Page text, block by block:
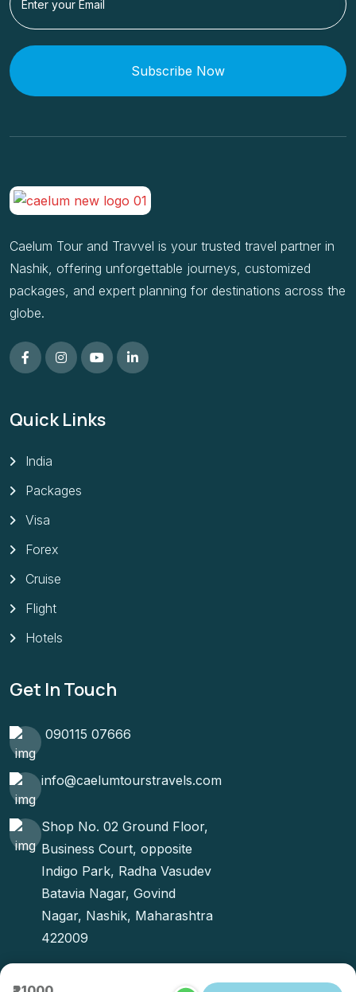
Subscribe Now
Caelum Tour and Travvel is your trusted travel partner in
Nashik, offering unforgettable journeys, customized
packages, and expert planning for destinations across the
globe.
Quick Links
India
Packages
Visa
Forex
Cruise
Flight
Hotels
Get In Touch
090115 07666
info@caelumtourstravels.com
Shop No. 02 Ground Floor,
Business Court, opposite
Indigo Park, Radha Vasudev
Batavia Nagar, Govind
Nagar, Nashik, Maharashtra
422009